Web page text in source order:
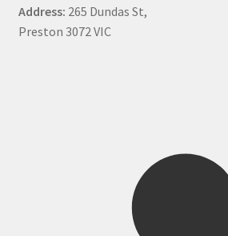
Address: 265 Dundas St,
Preston 3072 VIC